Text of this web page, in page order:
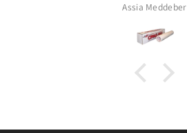
Assia Meddeber